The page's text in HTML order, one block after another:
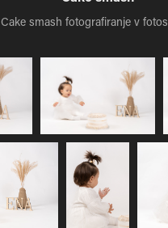
Cake smash fotografiranje v